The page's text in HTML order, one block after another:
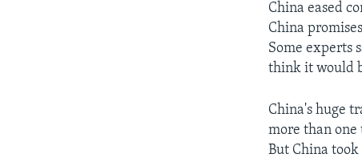
China eased
China
Some experts
think it would
China's huge
more than
But China